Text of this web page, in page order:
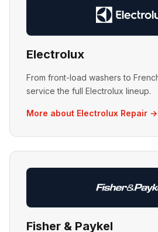
Electrolux
From front-load washers to
service the full Electrolux lineup.
More about Electrolux Repair →
Fisher & Paykel